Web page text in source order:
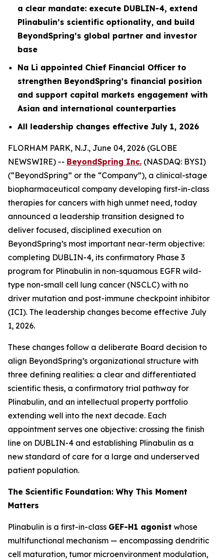
a clear mandate: execute DUBLIN-4, extend
Plinabulin’s scientific optionality, and build
BeyondSpring’s global partner and investor
base
Na Li appointed Chief Financial Officer to
strengthen BeyondSpring’s financial position
and support capital markets engagement with
Asian and international counterparties
All leadership changes effective July 1, 2026
FLORHAM PARK, N.J., June 04, 2026 (GLOBE
NEWSWIRE) -- BeyondSpring Inc. (NASDAQ: BYSI)
(“BeyondSpring” or the “Company”), a clinical-stage
biopharmaceutical company developing first-in-class
therapies for cancers with high unmet need, today
announced a leadership transition designed to
deliver focused, disciplined execution on
BeyondSpring’s most important near-term objective:
completing DUBLIN-4, its confirmatory Phase 3
program for Plinabulin in non-squamous EGFR wild-
type non-small cell lung cancer (NSCLC) with no
driver mutation and post-immune checkpoint inhibitor
(ICI). The leadership changes become effective July
1, 2026.
These changes follow a deliberate Board decision to
align BeyondSpring’s organizational structure with
three defining realities: a clear and differentiated
scientific thesis, a confirmatory trial pathway for
Plinabulin, and an intellectual property portfolio
extending well into the next decade. Each
appointment serves one objective: crossing the finish
line on DUBLIN-4 and establishing Plinabulin as a
new standard of care for a large and underserved
patient population.
The Scientific Foundation: Why This Moment
Matters
Plinabulin is a first-in-class GEF-H1 agonist whose
multifunctional mechanism — encompassing dendritic
cell maturation, tumor microenvironment modulation,